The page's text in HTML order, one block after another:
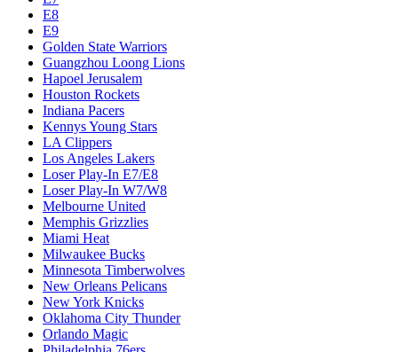
E8
E9
Golden State Warriors
Guangzhou Loong Lions
Hapoel Jerusalem
Houston Rockets
Indiana Pacers
Kennys Young Stars
LA Clippers
Los Angeles Lakers
Loser Play-In E7/E8
Loser Play-In W7/W8
Melbourne United
Memphis Grizzlies
Miami Heat
Milwaukee Bucks
Minnesota Timberwolves
New Orleans Pelicans
New York Knicks
Oklahoma City Thunder
Orlando Magic